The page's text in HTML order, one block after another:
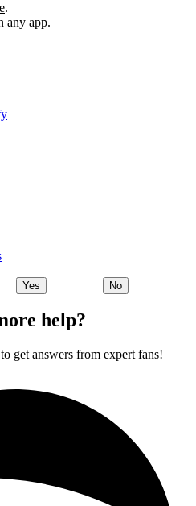
.
any app.
Yes No
help?
get answers from expert fans!